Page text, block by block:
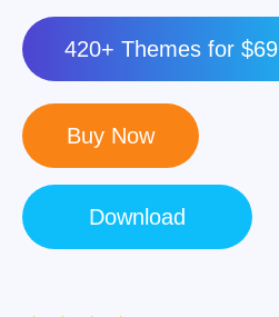
420+ Themes for $69